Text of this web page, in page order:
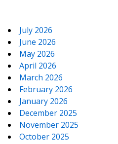
July 2026
June 2026
May 2026
April 2026
March 2026
February 2026
January 2026
December 2025
November 2025
October 2025